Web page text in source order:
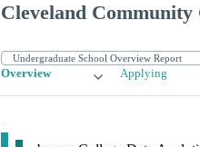
Cleveland Community
Overview Applying